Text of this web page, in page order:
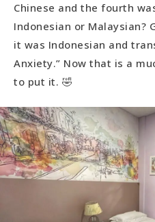
Chinese and the fourth
Indonesian or Malaysian?
it was Indonesian and
Anxiety.” Now that is a
to put it. 🤣